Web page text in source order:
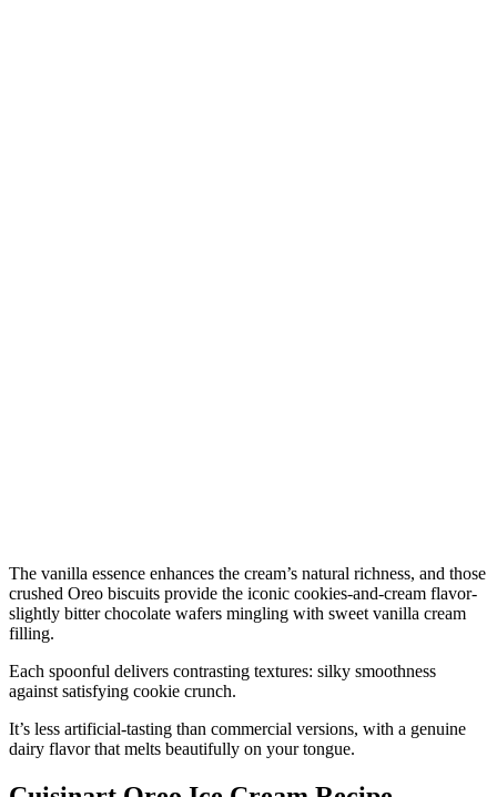
The vanilla essence enhances the cream’s natural richness, and those
crushed Oreo biscuits provide the iconic cookies-and-cream flavor-
slightly bitter chocolate wafers mingling with sweet vanilla cream
filling.
Each spoonful delivers contrasting textures: silky smoothness
against satisfying cookie crunch.
It’s less artificial-tasting than commercial versions, with a genuine
dairy flavor that melts beautifully on your tongue.